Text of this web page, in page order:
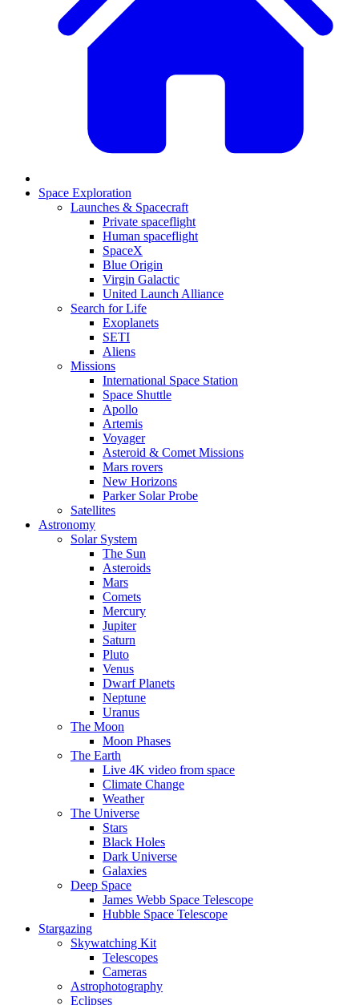
Space Exploration
Launches & Spacecraft
Private spaceflight
Human spaceflight
SpaceX
Blue Origin
Virgin Galactic
United Launch Alliance
Search for Life
Exoplanets
SETI
Aliens
Missions
International Space Station
Space Shuttle
Apollo
Artemis
Voyager
Asteroid & Comet Missions
Mars rovers
New Horizons
Parker Solar Probe
Satellites
Astronomy
Solar System
The Sun
Asteroids
Mars
Comets
Mercury
Jupiter
Saturn
Pluto
Venus
Dwarf Planets
Neptune
Uranus
The Moon
Moon Phases
The Earth
Live 4K video from space
Climate Change
Weather
The Universe
Stars
Black Holes
Dark Universe
Galaxies
Deep Space
James Webb Space Telescope
Hubble Space Telescope
Stargazing
Skywatching Kit
Telescopes
Cameras
Astrophotography
Eclipses